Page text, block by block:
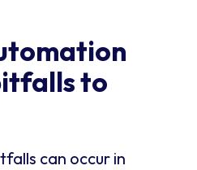
to
can occur in